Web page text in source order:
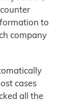
to
company
cases
all the